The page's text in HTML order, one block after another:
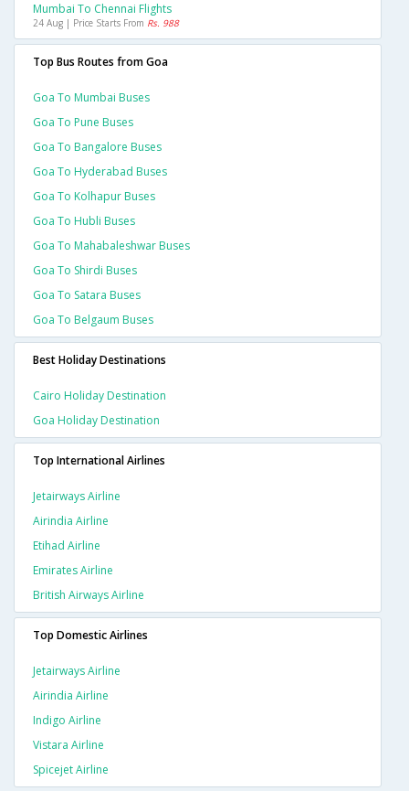
Mumbai To Chennai Flights
24 Aug | Price Starts From Rs. 988
Top Bus Routes from Goa
Goa To Mumbai Buses
Goa To Pune Buses
Goa To Bangalore Buses
Goa To Hyderabad Buses
Goa To Kolhapur Buses
Goa To Hubli Buses
Goa To Mahabaleshwar Buses
Goa To Shirdi Buses
Goa To Satara Buses
Goa To Belgaum Buses
Best Holiday Destinations
Cairo Holiday Destination
Goa Holiday Destination
Top International Airlines
Jetairways Airline
Airindia Airline
Etihad Airline
Emirates Airline
British Airways Airline
Top Domestic Airlines
Jetairways Airline
Airindia Airline
Indigo Airline
Vistara Airline
Spicejet Airline